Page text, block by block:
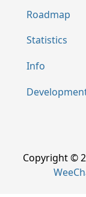
Roadmap
Statistics
Info
Copyright ©